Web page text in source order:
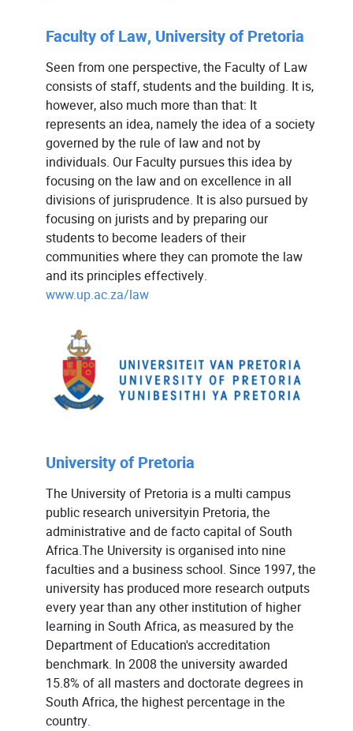
Faculty of Law, University of Pretoria
Seen from one perspective, the Faculty of Law
consists of staff, students and the building. It is,
however, also much more than that: It
represents an idea, namely the idea of a society
governed by the rule of law and not by
individuals. Our Faculty pursues this idea by
focusing on the law and on excellence in all
divisions of jurisprudence. It is also pursued by
focusing on jurists and by preparing our
students to become leaders of their
communities where they can promote the law
and its principles effectively.
www.up.ac.za/law
University of Pretoria
The University of Pretoria is a multi campus
public research universityin Pretoria, the
administrative and de facto capital of South
Africa.The University is organised into nine
faculties and a business school. Since 1997, the
university has produced more research outputs
every year than any other institution of higher
learning in South Africa, as measured by the
Department of Education's accreditation
benchmark. In 2008 the university awarded
15.8% of all masters and doctorate degrees in
South Africa, the highest percentage in the
country.